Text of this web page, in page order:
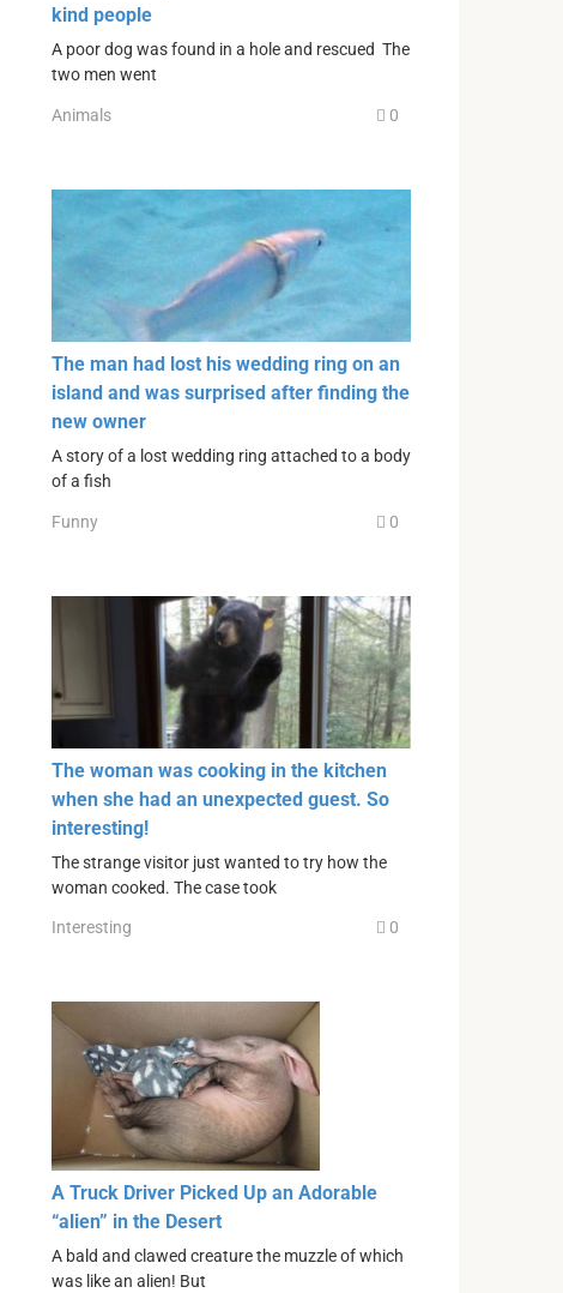
kind people
A poor dog was found in a hole and rescued The
two men went
Animals 0
The man had lost his wedding ring on an
island and was surprised after finding the
new owner
A story of a lost wedding ring attached to a body
of a fish
Funny 0
The woman was cooking in the kitchen
when she had an unexpected guest. So
interesting!
The strange visitor just wanted to try how the
woman cooked. The case took
Interesting 0
A Truck Driver Picked Up an Adorable
“alien” in the Desert
A bald and clawed creature the muzzle of which
was like an alien! But